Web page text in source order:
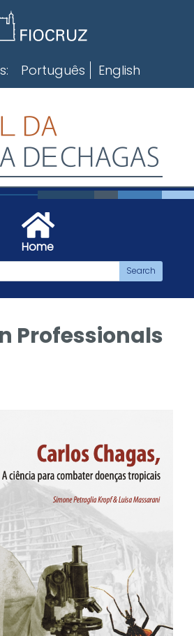
Português English
Home
Professionals